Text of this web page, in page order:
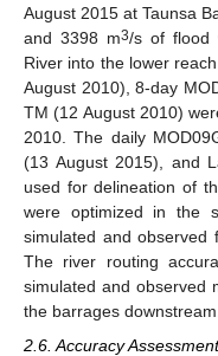
August 2015 at Taunsa
and 3398 m3/s of flood
River into the lower
August 2010), 8-day
TM (12 August 2010)
2010. The daily
(13 August 2015), and
used for delineation of
were optimized in the
simulated and observed
The river routing
simulated and observed
the barrages
2.6. Accuracy